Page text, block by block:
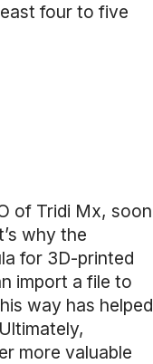
four to five
of Tridi Mx, soon
why the
for 3D-printed
import a file to
way has helped
more valuable